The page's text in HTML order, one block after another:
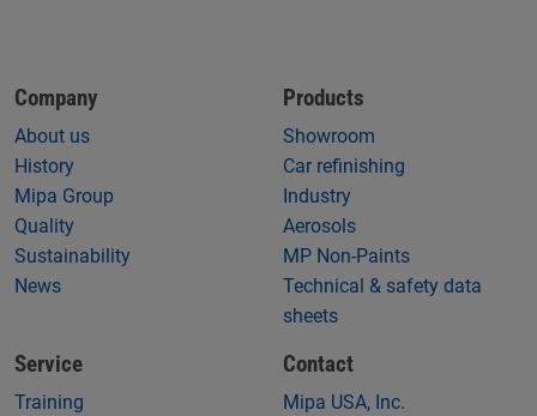
Company
About us
History
Mipa Group
Quality
Sustainability
News
Products
Showroom
Car refinishing
Industry
Aerosols
MP Non-Paints
Technical & safety data
sheets
Service
Training
Contact
Mipa USA, Inc.